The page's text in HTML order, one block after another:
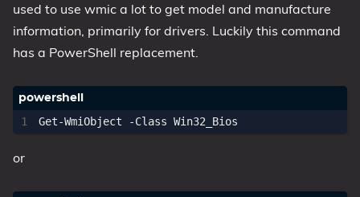
20H2 October 2020 Update
21H1 May 2021 Update
22H2 Update (Final Release)
About
Tags
used to use wmic a lot to get model and manufacture
information, primarily for drivers. Luckily this command
has a PowerShell replacement.
Get-WmiObject -Class Win32_Bios
or